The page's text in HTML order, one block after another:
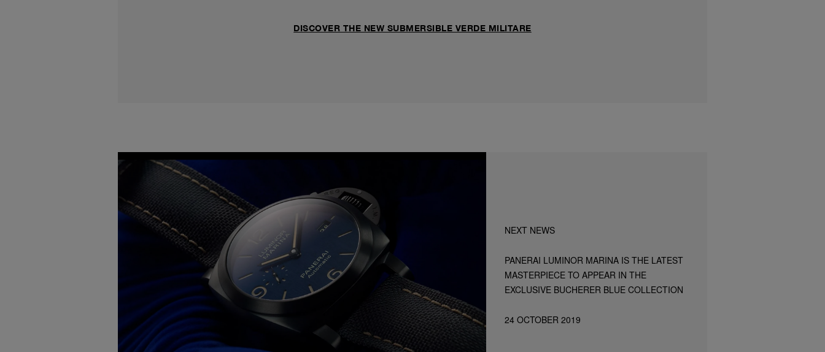
DISCOVER THE NEW SUBMERSIBLE VERDE MILITARE
NEXT NEWS
PANERAI LUMINOR MARINA IS THE LATEST
MASTERPIECE TO APPEAR IN THE
EXCLUSIVE BUCHERER BLUE COLLECTION
24 OCTOBER 2019